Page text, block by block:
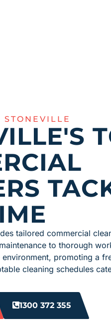
STONEVILLE
tailored commercial
to thorough
promoting a
cleaning schedules
1300 372 355